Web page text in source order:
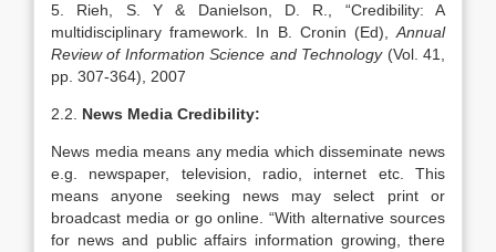
5. Rieh, S. Y & Danielson, D. R., “Credibility: A
multidisciplinary framework. In B. Cronin (Ed), Annual
Review of Information Science and Technology(Vol. 41,
pp. 307-364), 2007
2.2. News Media Credibility:
News media means any media which disseminate news
e.g. newspaper, television, radio, internet etc. This
means anyone seeking news may select print or
broadcast media or go online. “With alternative sources
for news and public affairs information growing, there